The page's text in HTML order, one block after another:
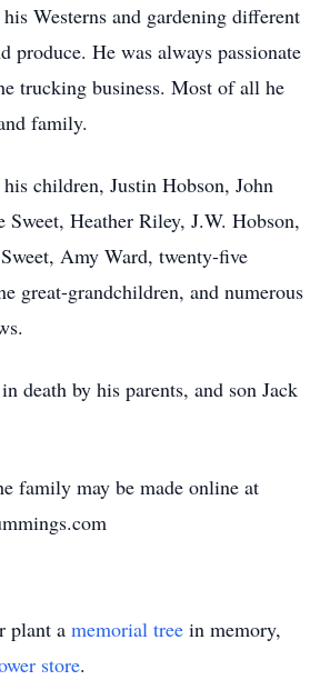
Westerns and gardening different
produce. He was always passionate
trucking business. Most of all he
family.
children, Justin Hobson, John
Sweet, Heather Riley, J.W. Hobson,
Amy Ward, twenty-five
great-grandchildren, and numerous
death by his parents, and son Jack
family may be made online at
plant a memorial tree in memory,
store.